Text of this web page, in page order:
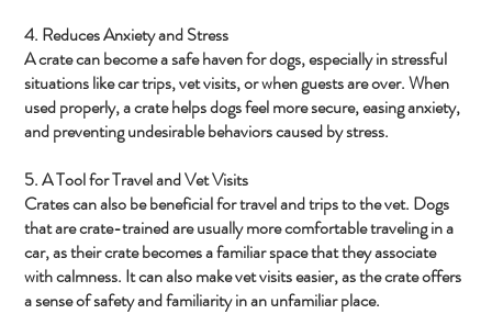
4. Reduces Anxiety and Stress
A crate can become a safe haven for dogs, especially in stressful
situations like car trips, vet visits, or when guests are over. When
used properly, a crate helps dogs feel more secure, easing anxiety,
and preventing undesirable behaviors caused by stress.
5. A Tool for Travel and Vet Visits
Crates can also be beneficial for travel and trips to the vet. Dogs
that are crate-trained are usually more comfortable traveling in a
car, as their crate becomes a familiar space that they associate
with calmness. It can also make vet visits easier, as the crate offers
a sense of safety and familiarity in an unfamiliar place.